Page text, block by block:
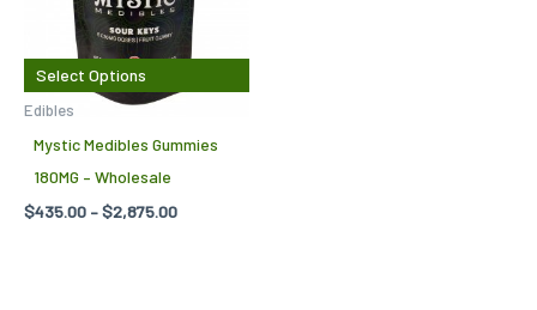
Select Options
Edibles
Mystic Medibles Gummies
180MG – Wholesale
$435.00 –$2,875.00